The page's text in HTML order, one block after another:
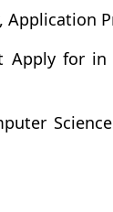
Application
Apply for